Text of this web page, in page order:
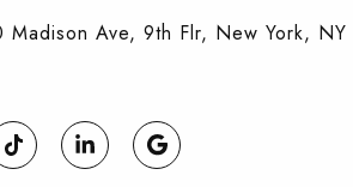
Madison Ave, 9th Flr, New York, NY